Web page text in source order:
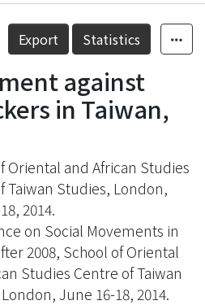
Details
Export Statistics
against
in Taiwan,
Oriental and African Studies
Taiwan Studies, London,
2014.
on Social Movements in
2008, School of Oriental
Studies Centre of Taiwan
June 16-18, 2014.